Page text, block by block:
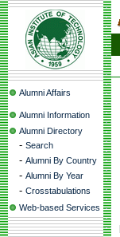
Alumni Affairs
Alumni Information
Alumni Directory
- Search
- Alumni By Country
- Alumni By Year
- Crosstabulations
Web-based Services